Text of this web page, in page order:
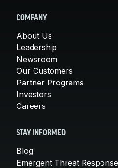
COMPANY
About Us
Leadership
Newsroom
Our Customers
Partner Programs
Investors
Careers
STAY INFORMED
Blog
Emergent Threat Response